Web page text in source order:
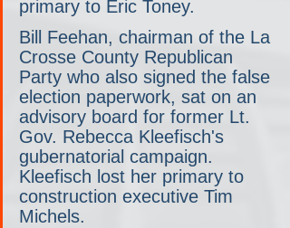
primary to Eric Toney.
Bill Feehan, chairman of the La
Crosse County Republican
Party who also signed the false
election paperwork, sat on an
advisory board for former Lt.
Gov. Rebecca Kleefisch's
gubernatorial campaign.
Kleefisch lost her primary to
construction executive Tim
Michels.